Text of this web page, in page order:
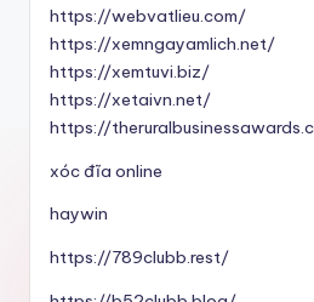
https://webvatlieu.com/
https://xemngayamlich.net/
https://xemtuvi.biz/
https://xetaivn.net/
https://
xóc đĩa online
haywin
https://789clubb.rest/